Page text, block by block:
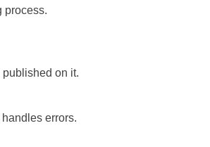
process.
on it.
errors.